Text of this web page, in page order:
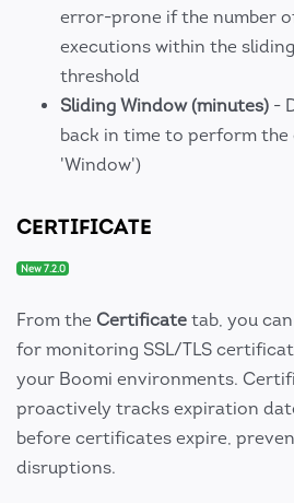
error-prone if the number
executions within the
threshold
Sliding Window (minutes) -
back in time to perform the
'Window')
CERTIFICATE
New 7.2.0
From the Certificate tab, you
for monitoring SSL/TLS
your Boomi environments.
proactively tracks expiration
before certificates expire,
disruptions.